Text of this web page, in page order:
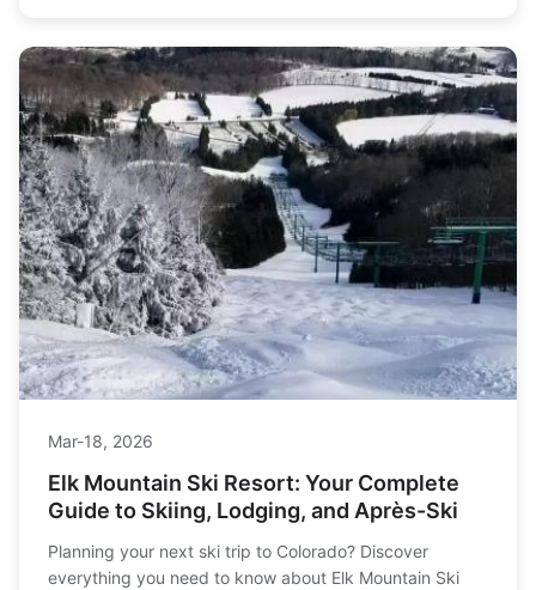
Mar-18, 2026
Elk Mountain Ski Resort: Your Complete
Guide to Skiing, Lodging, and Après-Ski
Planning your next ski trip to Colorado? Discover
everything you need to know about Elk Mountain Ski